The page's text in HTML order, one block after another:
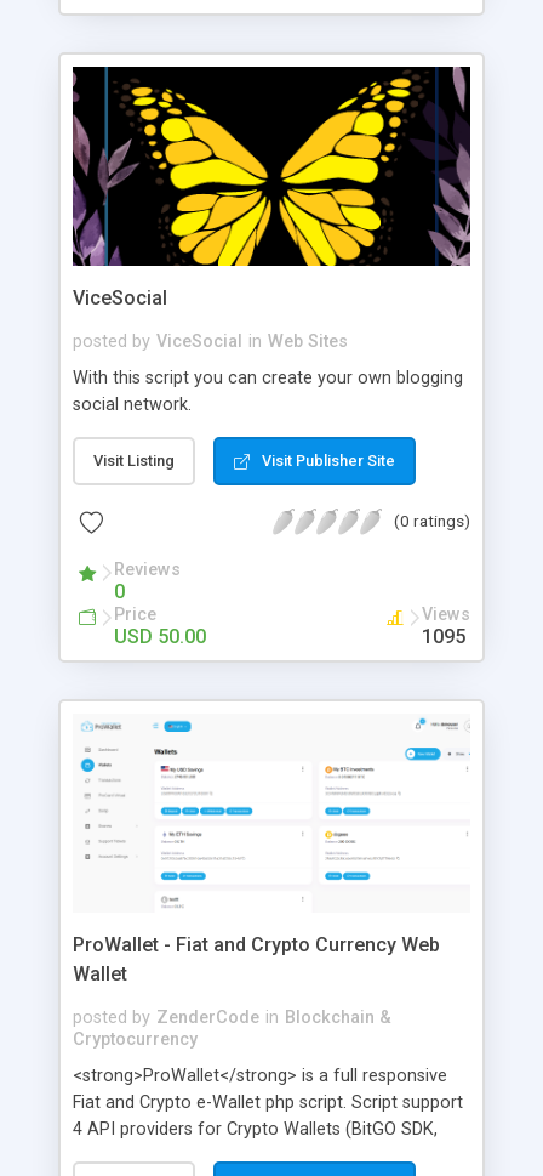
ViceSocial
posted by ViceSocial in Web Sites
With this script you can create your own blogging
social network.
Visit Listing Visit Publisher Site
(0 ratings)
Reviews
0
Price
USD 50.00
Views
1095
ProWallet - Fiat and Crypto Currency Web
Wallet
posted by ZenderCode in Blockchain &
Cryptocurrency
<strong>ProWallet</strong> is a full responsive
Fiat and Crypto e-Wallet php script. Script support
4 API providers for Crypto Wallets (BitGO SDK,